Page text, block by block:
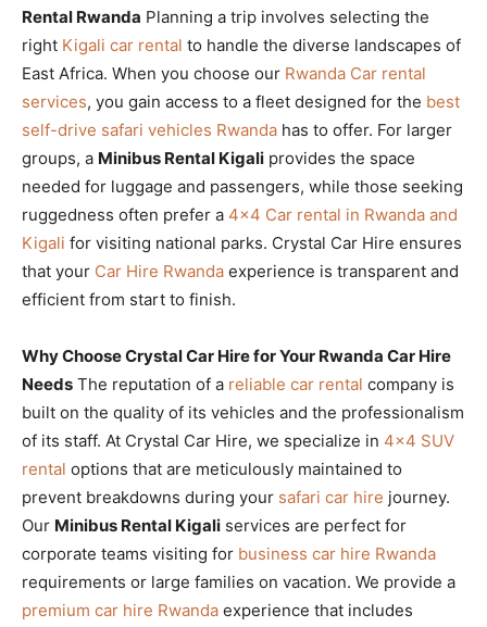
Rental Rwanda Planning a trip involves selecting the
right Kigali car rental to handle the diverse landscapes of
East Africa. When you choose our Rwanda Car rental
services, you gain access to a fleet designed for the best
self-drive safari vehicles Rwanda has to offer. For larger
groups, a Minibus Rental Kigali provides the space
needed for luggage and passengers, while those seeking
ruggedness often prefer a 4×4 Car rental in Rwanda and
Kigali for visiting national parks. Crystal Car Hire ensures
that your Car Hire Rwanda experience is transparent and
efficient from start to finish.
Why Choose Crystal Car Hire for Your Rwanda Car Hire
Needs The reputation of a reliable car rental company is
built on the quality of its vehicles and the professionalism
of its staff. At Crystal Car Hire, we specialize in 4×4 SUV
rental options that are meticulously maintained to
prevent breakdowns during your safari car hire journey.
Our Minibus Rental Kigali services are perfect for
corporate teams visiting for business car hire Rwanda
requirements or large families on vacation. We provide a
premium car hire Rwanda experience that includes